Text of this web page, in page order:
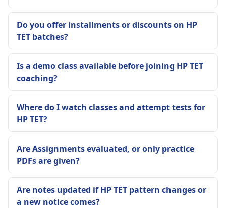
Do you offer installments or discounts on HP
TET batches?
Is a demo class available before joining HP TET
coaching?
Where do I watch classes and attempt tests for
HP TET?
Are Assignments evaluated, or only practice
PDFs are given?
Are notes updated if HP TET pattern changes or
a new notice comes?